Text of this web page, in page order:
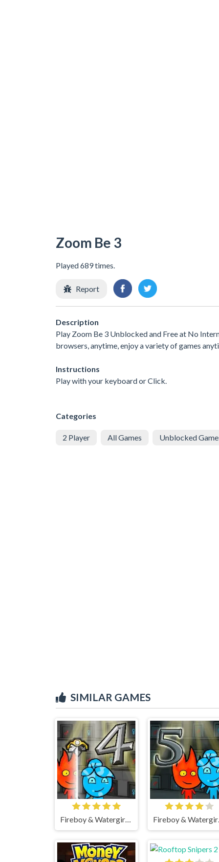
Zoom Be 3
Played 689 times.
Report
Description
Play Zoom Be 3 Unblocked and Free at No
browsers, anytime, enjoy a variety of games
Instructions
Play with your keyboard or Click.
Categories
2 Player All Games Unblocked
SIMILAR GAMES
Fireboy & Watergirl 4 Crystal Temple